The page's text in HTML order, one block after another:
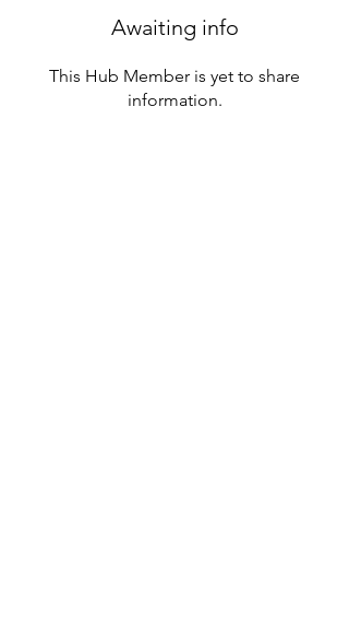
Awaiting info
This Hub Member is yet to share
information.